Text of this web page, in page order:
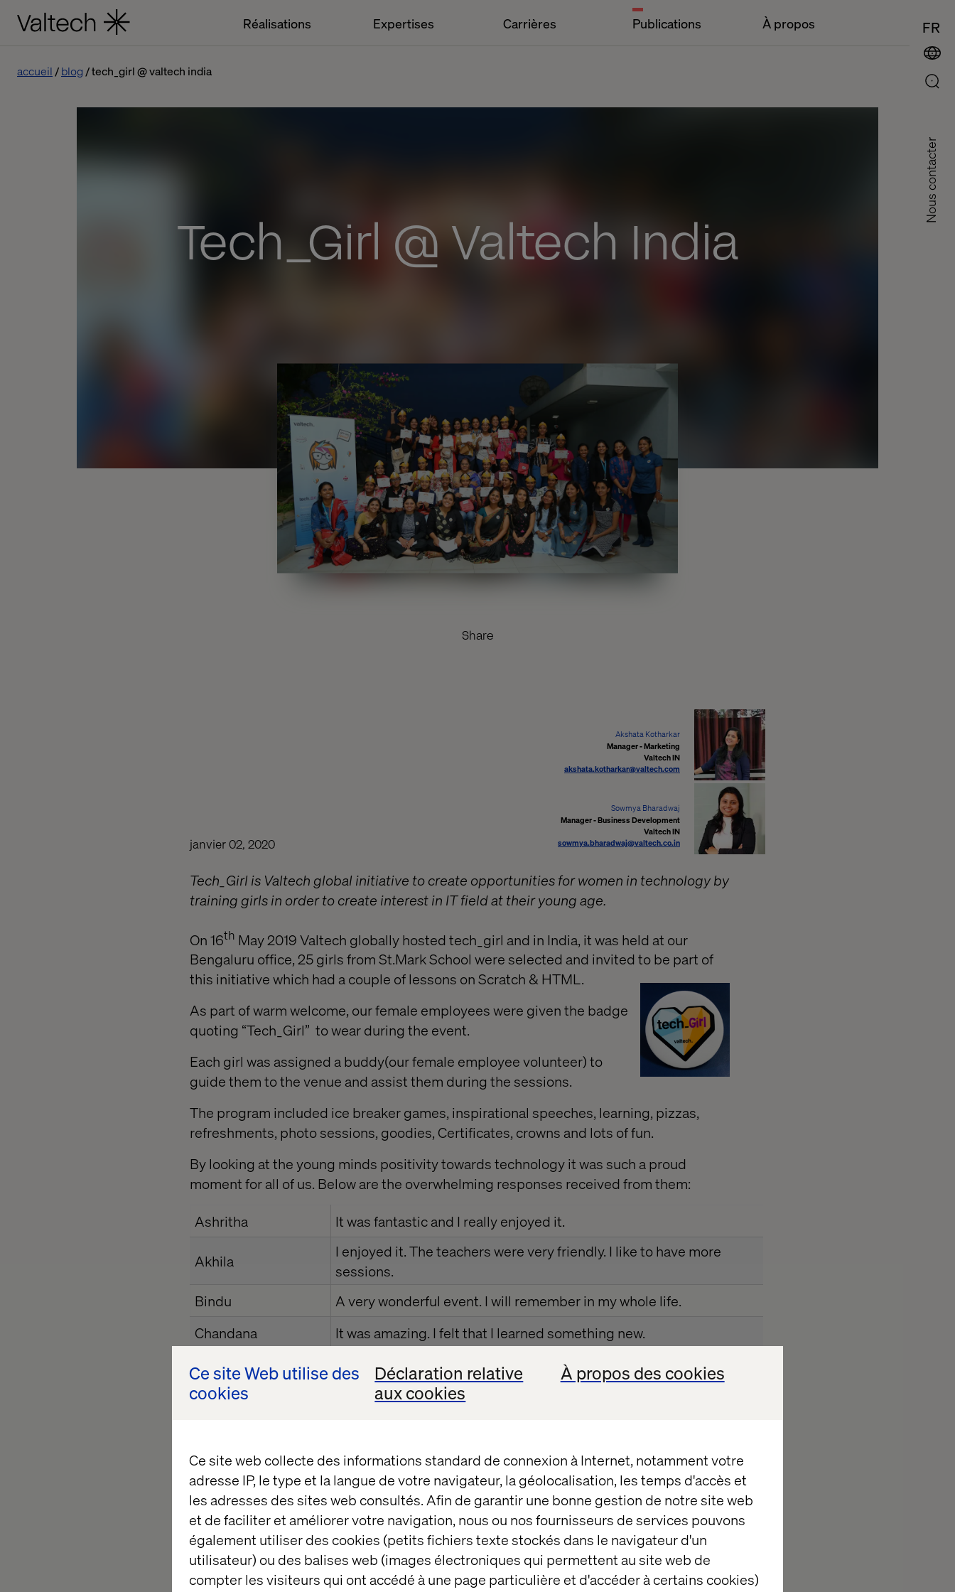
Ce site Web utilise des
cookies
Déclaration relative
aux cookies
À propos des cookies
Ce site web collecte des informations standard de connexion à Internet, notamment votre
adresse IP, le type et la langue de votre navigateur, la géolocalisation, les temps d'accès et
les adresses des sites web consultés. Afin de garantir une bonne gestion de notre site web
et de faciliter et améliorer votre navigation, nous ou nos fournisseurs de services pouvons
également utiliser des cookies (petits fichiers texte stockés dans le navigateur d'un
utilisateur) ou des balises web (images électroniques qui permettent au site web de
compter les visiteurs qui ont accédé à une page particulière et d'accéder à certains cookies)
Réalisations Expertises Carrières Publications À propos FR
Nous contacter
accueil blog tech_girl @ valtech india
Tech_Girl @ Valtech India
Share
Akshata Kotharkar
Manager - Marketing
Valtech IN
akshata.kotharkar@valtech.com
Sowmya Bharadwaj
Manager - Business Development
Valtech IN
sowmya.bharadwaj@valtech.co.in
janvier 02, 2020
Tech_Girl is Valtech global initiative to create opportunities for women in technology by
training girls in order to create interest in IT field at their young age.
On 16th May 2019 Valtech globally hosted tech_girl and in India, it was held at our
Bengaluru office, 25 girls from St.Mark School were selected and invited to be part of
this initiative which had a couple of lessons on Scratch & HTML.
As part of warm welcome, our female employees were given the badge
quoting “Tech_Girl” to wear during the event.
Each girl was assigned a buddy(our female employee volunteer) to
guide them to the venue and assist them during the sessions.
The program included ice breaker games, inspirational speeches, learning, pizzas,
refreshments, photo sessions, goodies, Certificates, crowns and lots of fun.
By looking at the young minds positivity towards technology it was such a proud
moment for all of us. Below are the overwhelming responses received from them:
Ashritha It was fantastic and I really enjoyed it.
Akhila
I enjoyed it. The teachers were very friendly. I like to have more
sessions.
Bindu
A very wonderful event. I will remember in my whole life.
Chandana
It was amazing. I felt that I learned something new.
Devi Priya
one of the memorable days spent. I loved the experience, food and
all teachers.
Esther
I enjoyed a lot. It was amazing
Gowthami
I love this event, it was unforgettable event
Harshitha B
My very important day. Enjoyed.
Harshitha H Would like to have more sessions like this. Liked today's event.